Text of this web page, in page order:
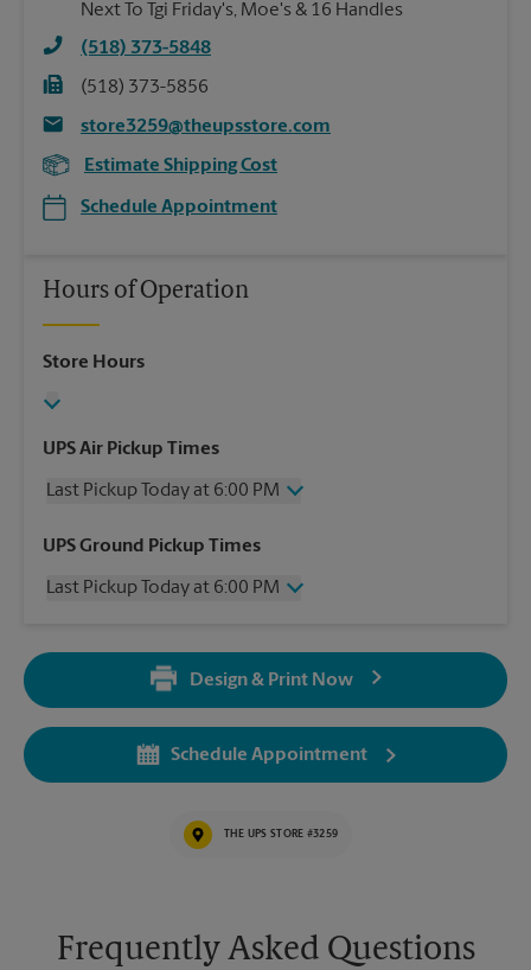
Next To Tgi Friday's, Moe's & 16 Handles
(518) 373-5848
(518) 373-5856
store3259@theupsstore.com
Estimate Shipping Cost
Schedule Appointment
Hours of Operation
Store Hours
UPS Air Pickup Times
Last Pickup Today at 6:00 PM
Thursday
6:00 PM
Saturday
1:00 PM
6:00 PM
6:00 PM
UPS Ground Pickup Times
Last Pickup Today at 6:00 PM
6:00 PM
No Pickup
Design & Print Now
Schedule Appointment
THE UPS STORE #3259
Frequently Asked Questions